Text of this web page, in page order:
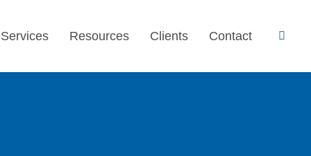
Resources Clients Contact